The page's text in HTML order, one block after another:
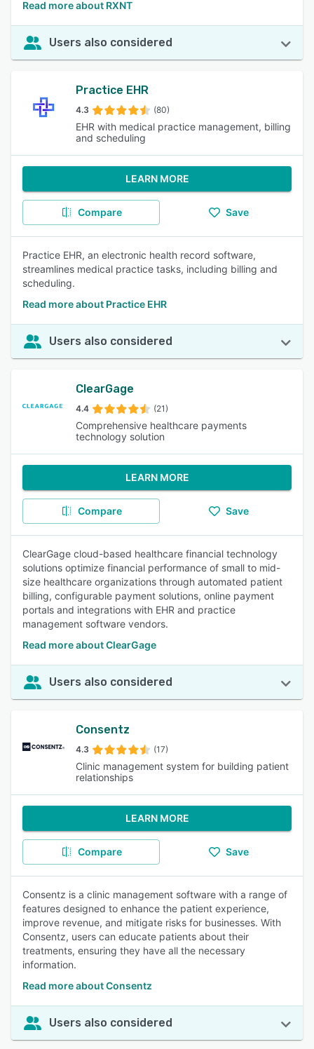
Read more about RXNT
Users also considered
Practice EHR
4.3 (80)
EHR with medical practice management, billing
and scheduling
LEARN MORE
Compare Save
Practice EHR, an electronic health record software,
streamlines medical practice tasks, including billing and
scheduling.
Read more about Practice EHR
Users also considered
ClearGage
4.4 (21)
Comprehensive healthcare payments
technology solution
LEARN MORE
Compare Save
ClearGage cloud-based healthcare financial technology
solutions optimize financial performance of small to mid-
size healthcare organizations through automated patient
billing, configurable payment solutions, online payment
portals and integrations with EHR and practice
management software vendors.
Read more about ClearGage
Users also considered
Consentz
4.3 (17)
Clinic management system for building patient
relationships
LEARN MORE
Compare Save
Consentz is a clinic management software with a range of
features designed to enhance the patient experience,
improve revenue, and mitigate risks for businesses. With
Consentz, users can educate patients about their
treatments, ensuring they have all the necessary
information.
Read more about Consentz
Users also considered